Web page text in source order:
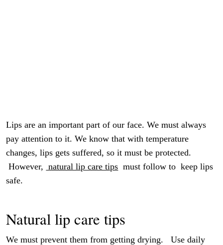
Lips are an important part of our face. We must always
pay attention to it. We know that with temperature
changes, lips gets suffered, so it must be protected.
However, natural lip care tips must follow to keep lips
safe.
Natural lip care tips
We must prevent them from getting drying. Use daily